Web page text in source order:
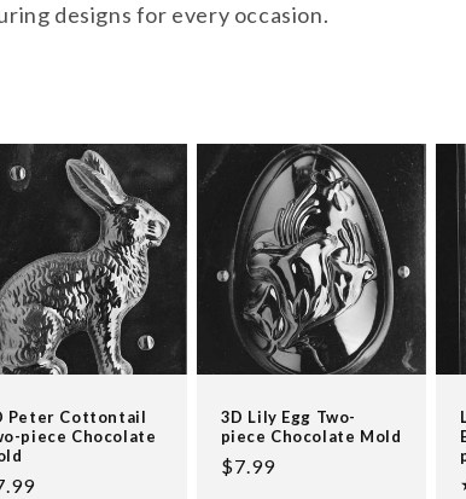
designs for every occasion.
Peter Cottontail
piece Chocolate
3D Lily Egg Two-
piece Chocolate Mold
Regular
$7.99